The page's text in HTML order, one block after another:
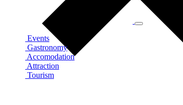
Events
Gastronomy
Accomodation
Attraction
Tourism